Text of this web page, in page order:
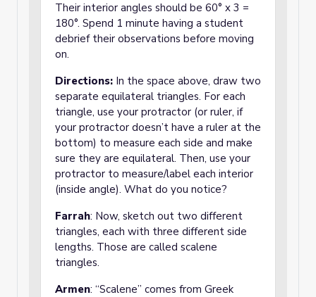
Their interior angles should be 60° x 3 =
180°. Spend 1 minute having a student
debrief their observations before moving
on.
Directions: In the space above, draw two
separate equilateral triangles. For each
triangle, use your protractor (or ruler, if
your protractor doesn’t have a ruler at the
bottom) to measure each side and make
sure they are equilateral. Then, use your
protractor to measure/label each interior
(inside angle). What do you notice?
Farrah: Now, sketch out two different
triangles, each with three different side
lengths. Those are called scalene
triangles.
Armen: “Scalene” comes from Greek